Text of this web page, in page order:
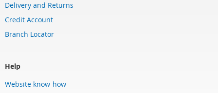
Delivery and Returns
Credit Account
Branch Locator
Help
Website know-how